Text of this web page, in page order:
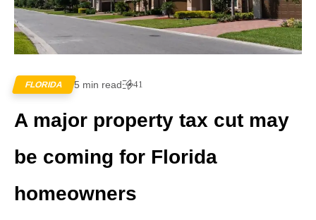
FLORIDA 5 min read 41
A major property tax cut may
be coming for Florida
homeowners